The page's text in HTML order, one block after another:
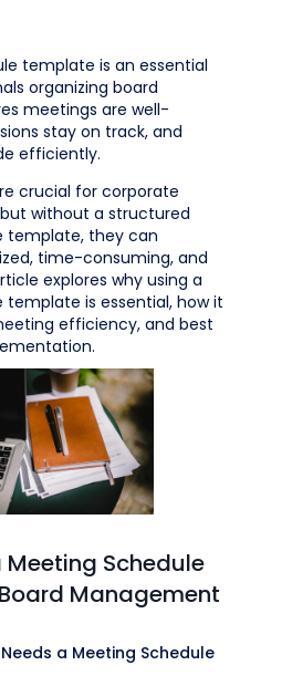
template is an essential
organizing board
meetings are well-
stay on track, and
efficiently.
crucial for corporate
without a structured
template, they can
time-consuming, and
explores why using a
is essential, how it
efficiency, and best
Meeting Schedule
Management
a Meeting Schedule